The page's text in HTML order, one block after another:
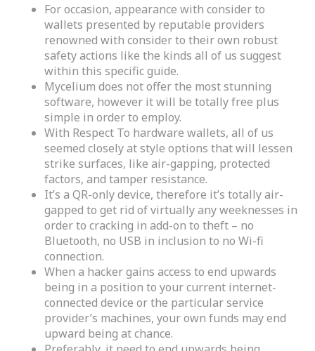
For occasion, appearance with consider to
wallets presented by reputable providers
renowned with consider to their own robust
safety actions like the kinds all of us suggest
within this specific guide.
Mycelium does not offer the most stunning
software, however it will be totally free plus
simple in order to employ.
With Respect To hardware wallets, all of us
seemed closely at style options that will lessen
strike surfaces, like air-gapping, protected
factors, and tamper resistance.
It’s a QR-only device, therefore it’s totally air-
gapped to get rid of virtually any weeknesses in
order to cracking in add-on to theft – no
Bluetooth, no USB in inclusion to no Wi-fi
connection.
When a hacker gains access to end upwards
being in a position to your current internet-
connected device or the particular service
provider’s machines, your own funds may end
upward being at chance.